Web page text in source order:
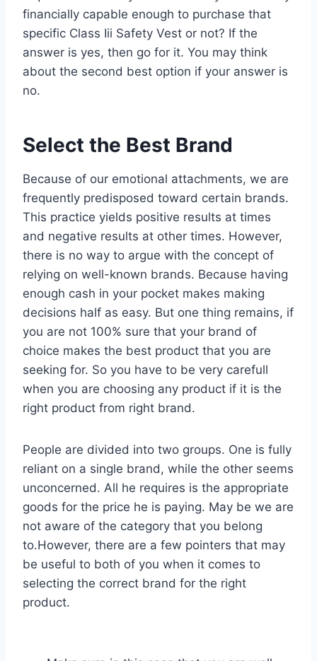
financially capable enough to purchase that
specific Class Iii Safety Vest or not? If the
answer is yes, then go for it. You may think
about the second best option if your answer is
no.
Select the Best Brand
Because of our emotional attachments, we are
frequently predisposed toward certain brands.
This practice yields positive results at times
and negative results at other times. However,
there is no way to argue with the concept of
relying on well-known brands. Because having
enough cash in your pocket makes making
decisions half as easy. But one thing remains, if
you are not 100% sure that your brand of
choice makes the best product that you are
seeking for. So you have to be very carefull
when you are choosing any product if it is the
right product from right brand.
People are divided into two groups. One is fully
reliant on a single brand, while the other seems
unconcerned. All he requires is the appropriate
goods for the price he is paying. May be we are
not aware of the category that you belong
to.However, there are a few pointers that may
be useful to both of you when it comes to
selecting the correct brand for the right
product.